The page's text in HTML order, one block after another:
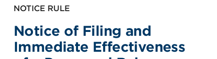
NOTICE RULE
Notice of Filing and
Immediate Effectiveness